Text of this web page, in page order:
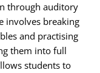
through auditory
involves breaking
and practising
them into full
students to